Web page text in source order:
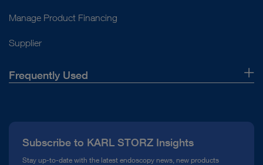
Manage Product Financing
Supplier
Frequently Used
Compliance Hotline
Subscribe to KARL STORZ Insights
Stay up-to-date with the latest endoscopy news, new products